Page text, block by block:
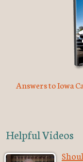
Answers to Iowa
Helpful Videos